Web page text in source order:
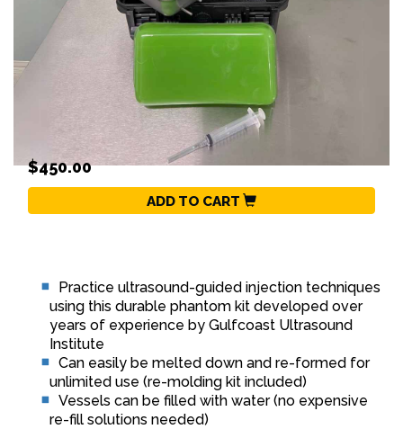
PRICING
$450.00
ADD TO CART
Practice ultrasound-guided injection techniques
using this durable phantom kit developed over
years of experience by Gulfcoast Ultrasound
Institute
Can easily be melted down and re-formed for
unlimited use (re-molding kit included)
Vessels can be filled with water (no expensive
re-fill solutions needed)